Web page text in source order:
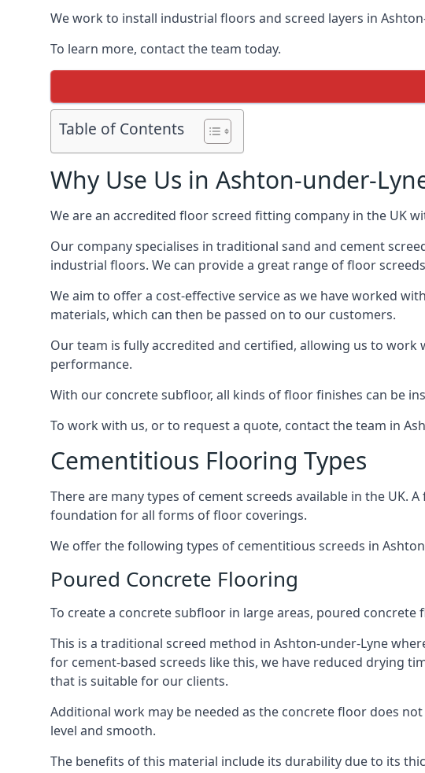
We work to install industrial floors and screed layers in
To learn more, contact the team today.
Table of Contents
Why Use Us in Ashton-under-
We are an accredited floor screed fitting company in the UK
Our company specialises in traditional sand and cement
industrial floors. We can provide a great range of floor
We aim to offer a cost-effective service as we have worked
materials, which can then be passed on to our customers.
Our team is fully accredited and certified, allowing us to
performance.
With our concrete subfloor, all kinds of floor finishes can be
To work with us, or to request a quote, contact the team in
Cementitious Flooring Types
There are many types of cement screeds available in the UK.
foundation for all forms of floor coverings.
We offer the following types of cementitious screeds in
Poured Concrete Flooring
To create a concrete subfloor in large areas, poured concrete
This is a traditional screed method in Ashton-under-Lyne
for cement-based screeds like this, we have reduced drying
that is suitable for our clients.
Additional work may be needed as the concrete floor does
level and smooth.
The benefits of this material include its durability due to its